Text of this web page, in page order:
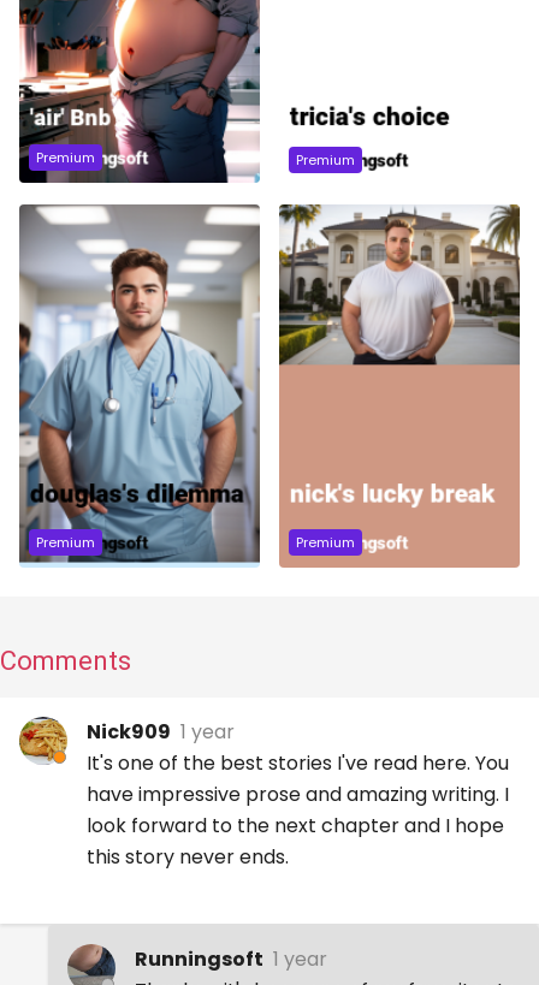
Premium Premium
Premium Premium
Comments
Nick909 1 year
It's one of the best stories I've read here. You
have impressive prose and amazing writing. I
look forward to the next chapter and I hope
this story never ends.
Runningsoft 1 year